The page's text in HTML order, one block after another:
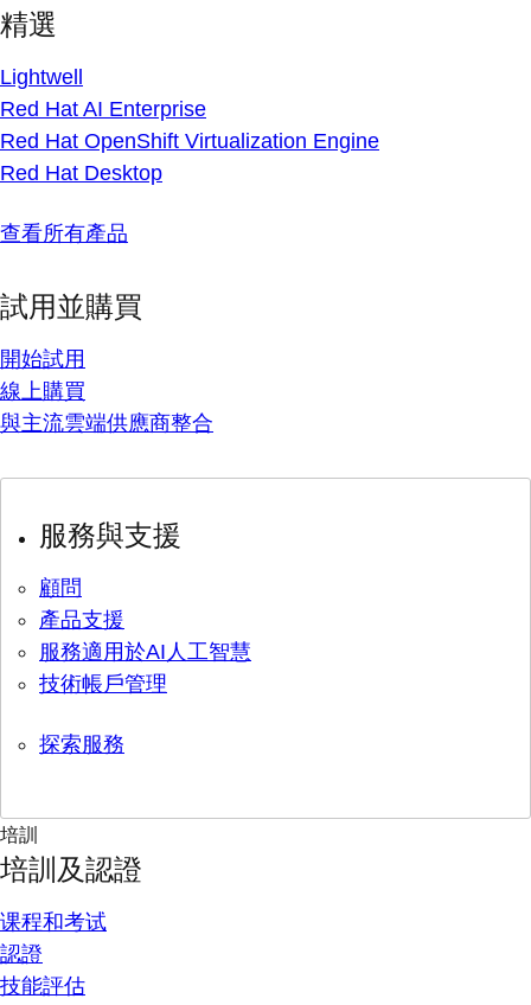
精選
Lightwell
Red Hat AI Enterprise
Red Hat OpenShift Virtualization Engine
Red Hat Desktop
查看所有產品
試用並購買
開始試用
線上購買
與主流雲端供應商整合
服務與支援
顧問
產品支援
服務適用於AI人工智慧
技術帳戶管理
探索服務
培訓
培訓及認證
课程和考试
認證
技能評估